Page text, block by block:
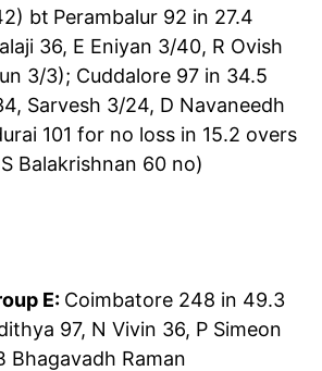
bt Perambalur 92 in 27.4
36, E Eniyan 3/40, R Ovish
3/3); Cuddalore 97 in 34.5
Sarvesh 3/24, D Navaneedh
101 for no loss in 15.2 overs
Balakrishnan 60 no)
E: Coimbatore 248 in 49.3
97, N Vivin 36, P Simeon
Bhagavadh Raman